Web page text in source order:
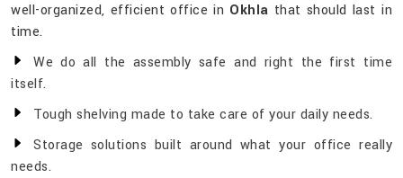
well-organized, efficient office in Okhla that should last in
time.
We do all the assembly safe and right the first time
itself.
Tough shelving made to take care of your daily needs.
Storage solutions built around what your office really
needs.